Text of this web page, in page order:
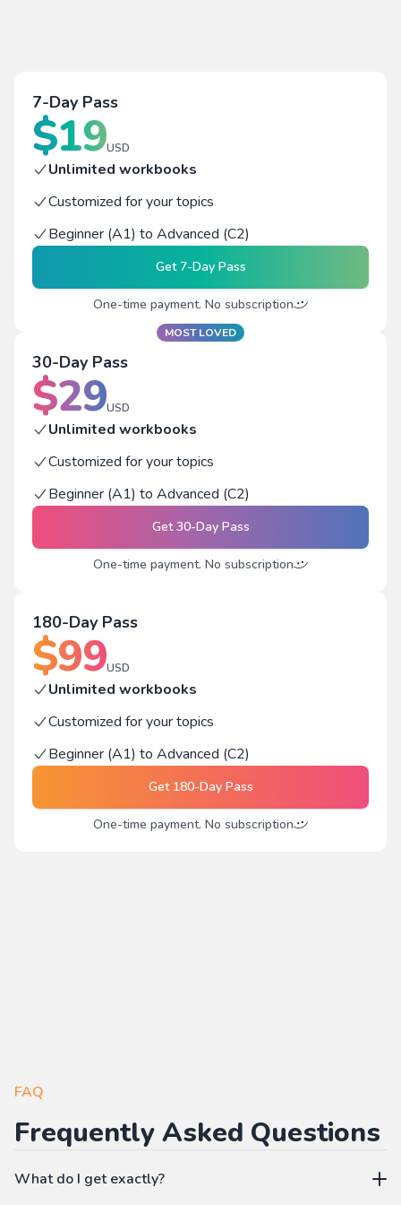
7-Day Pass
$19USD
Unlimited workbooks
Customized for your topics
Beginner (A1) to Advanced (C2)
Get7-Day Pass
One-time payment. No subscription
MOST LOVED
30-Day Pass
$29USD
Unlimited workbooks
Customized for your topics
Beginner (A1) to Advanced (C2)
Get30-Day Pass
One-time payment. No subscription
180-Day Pass
$99USD
Unlimited workbooks
Customized for your topics
Beginner (A1) to Advanced (C2)
Get 180-Day Pass
One-time payment. No subscription
FAQ
Frequently Asked Questions
What do I get exactly?